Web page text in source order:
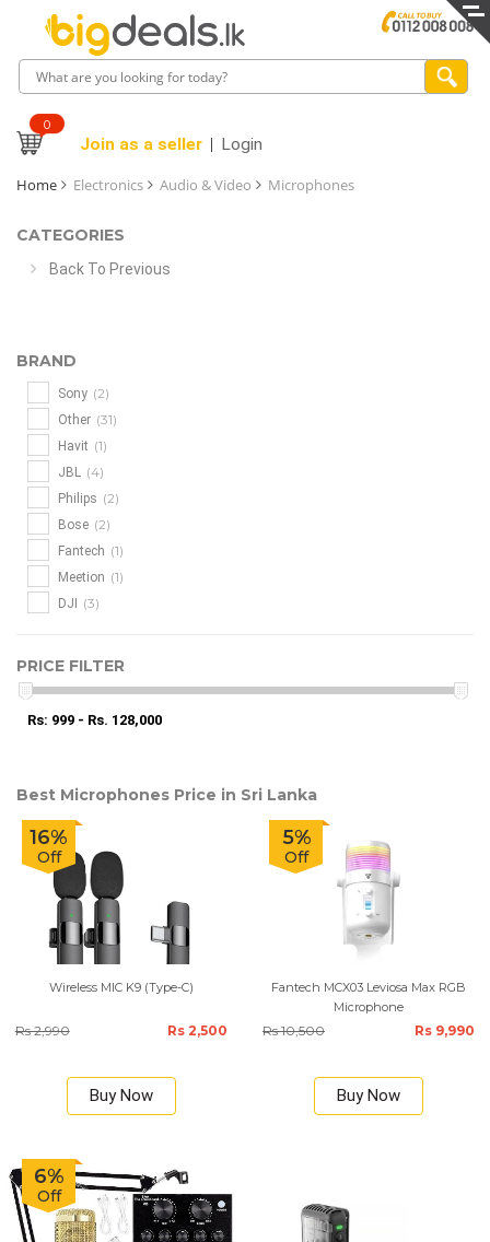
0
Join as a seller Login
Home Electronics Audio & Video Microphones
CATEGORIES
Back To Previous
BRAND
Sony (2)
Other (31)
Havit (1)
JBL (4)
Philips (2)
Bose (2)
Fantech (1)
Meetion (1)
DJI (3)
PRICE FILTER
Rs: 999 - Rs. 128,000
Best Microphones Price in Sri Lanka
16%
Off
Wireless MIC K9 (Type-C)
Rs 2,990 Rs 2,500
Buy Now
5%
Off
Fantech MCX03 Leviosa Max RGB
Microphone
Rs 10,500 Rs 9,990
Buy Now
6%
Off